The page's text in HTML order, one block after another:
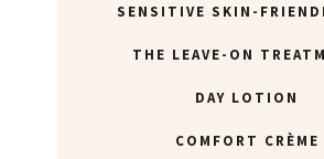
SENSITIVE SKIN-
THE LEAVE-ON
DAY LOTION
COMFORT CRÈME